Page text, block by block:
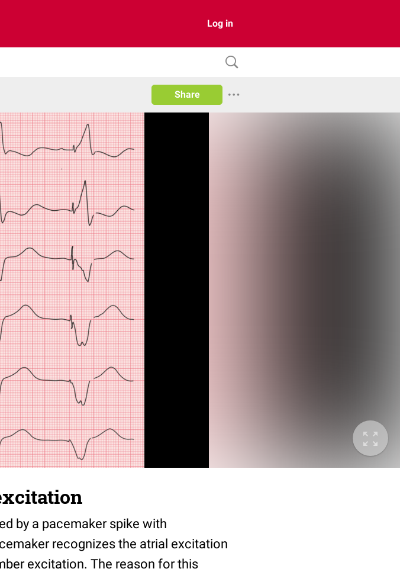
Log in
Share
by a pacemaker spike with
recognizes the atrial excitation
excitation. The reason for this